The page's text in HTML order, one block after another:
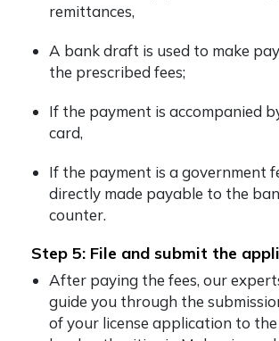
remittances,
A bank draft is used to make
the prescribed fees;
If the payment is accompanied
card,
If the payment is a government
directly made payable to the
counter.
Step 5: File and submit the
After paying the fees, our
guide you through the
of your license application to